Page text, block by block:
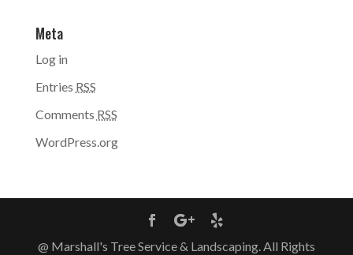
Meta
Log in
Entries RSS
Comments RSS
WordPress.org
@ Marshall's Tree Service & Landscaping. All Rights